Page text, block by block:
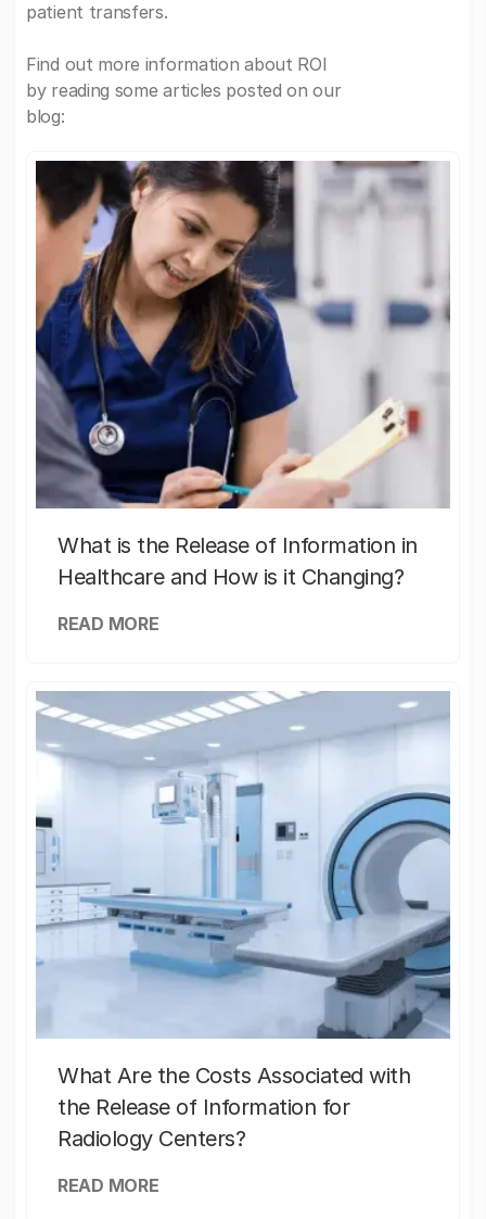
patient transfers.
Find out more information about ROI
by reading some articles posted on our
blog:
What is the Release of Information in
Healthcare and How is it Changing?
READ MORE
What Are the Costs Associated with
the Release of Information for
Radiology Centers?
READ MORE